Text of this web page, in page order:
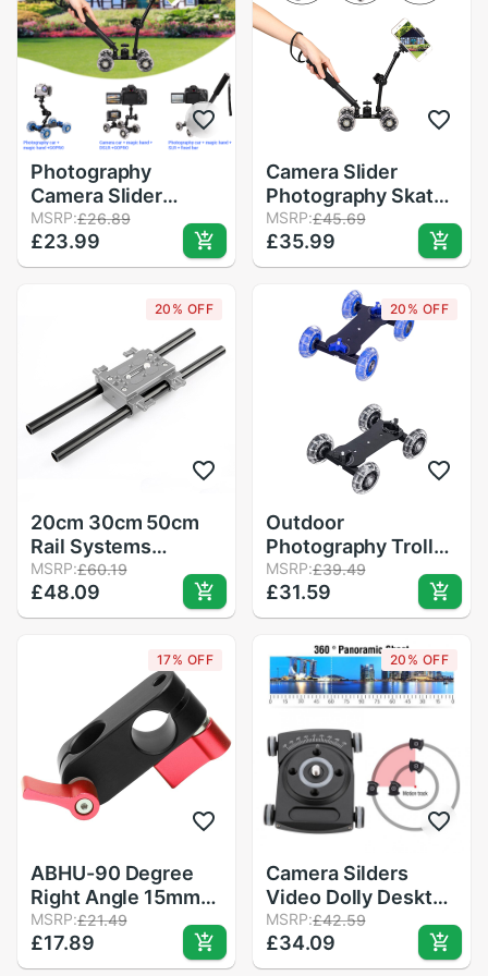
Photography
Camera Slider
Tabletop Track
Slider Rail Rolling
Track Slider Skater
MSRP:£26.89
£23.99
Camera Slider
Photography Skater
Tabletop Dolly
Slider Rail Rolling
Track Slider Table
Dolly Car Black
Flexible For
Speedlite
MSRP:£45.69
£35.99
20% OFF
20cm 30cm 50cm
Rail Systems
Aluminum Tube for
DSLR Follow Focus
Viewer Metal
Release Plate Base
MSRP:£60.19
£48.09
20% OFF
Outdoor
Photography Trolley
Camera Rail Car
Mini Photography
Slide Rail Car
MSRP:£39.49
£31.59
17% OFF
ABHU-90 Degree
Right Angle 15mm
Rod Rig Clamp
Adapter for 5D2
5D3 A7sGH4 DSLR
MSRP:£21.49
£17.89
20% OFF
Camera Silders
Video Dolly Desktop
Video Rail Track
Slider Table Top
Dolly Car Roller
MSRP:£42.59
£34.09